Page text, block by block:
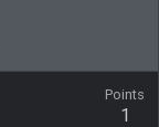
Points
1